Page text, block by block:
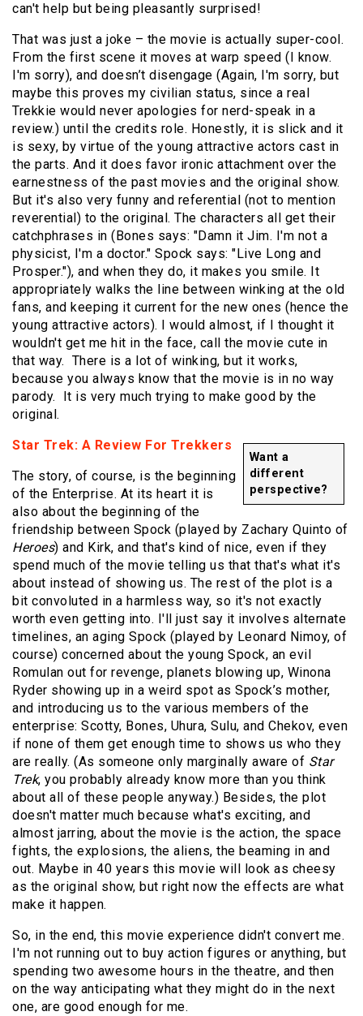
can't help but being pleasantly surprised!
That was just a joke – the movie is actually super-cool.
From the first scene it moves at warp speed (I know.
I'm sorry), and doesn’t disengage (Again, I'm sorry, but
maybe this proves my civilian status, since a real
Trekkie would never apologies for nerd-speak in a
review.) until the credits role. Honestly, it is slick and it
is sexy, by virtue of the young attractive actors cast in
the parts. And it does favor ironic attachment over the
earnestness of the past movies and the original show.
But it's also very funny and referential (not to mention
reverential) to the original. The characters all get their
catchphrases in (Bones says: "Damn it Jim. I'm not a
physicist, I'm a doctor." Spock says: "Live Long and
Prosper."), and when they do, it makes you smile. It
appropriately walks the line between winking at the old
fans, and keeping it current for the new ones (hence the
young attractive actors). I would almost, if I thought it
wouldn't get me hit in the face, call the movie cute in
that way. There is a lot of winking, but it works,
because you always know that the movie is in no way
parody. It is very much trying to make good by the
original.
Want a
different
perspective?
Star Trek: A Review For Trekkers
The story, of course, is the beginning
of the Enterprise. At its heart it is
also about the beginning of the
friendship between Spock (played by Zachary Quinto of
Heroes) and Kirk, and that's kind of nice, even if they
spend much of the movie telling us that that's what it's
about instead of showing us. The rest of the plot is a
bit convoluted in a harmless way, so it's not exactly
worth even getting into. I'll just say it involves alternate
timelines, an aging Spock (played by Leonard Nimoy, of
course) concerned about the young Spock, an evil
Romulan out for revenge, planets blowing up, Winona
Ryder showing up in a weird spot as Spock’s mother,
and introducing us to the various members of the
enterprise: Scotty, Bones, Uhura, Sulu, and Chekov, even
if none of them get enough time to shows us who they
are really. (As someone only marginally aware of Star
Trek, you probably already know more than you think
about all of these people anyway.) Besides, the plot
doesn't matter much because what's exciting, and
almost jarring, about the movie is the action, the space
fights, the explosions, the aliens, the beaming in and
out. Maybe in 40 years this movie will look as cheesy
as the original show, but right now the effects are what
make it happen.
So, in the end, this movie experience didn't convert me.
I'm not running out to buy action figures or anything, but
spending two awesome hours in the theatre, and then
on the way anticipating what they might do in the next
one, are good enough for me.